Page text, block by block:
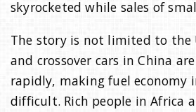
skyrocketed while sales of
The story is not limited to the
and crossover cars in China
rapidly, making fuel economy
difficult. Rich people in Africa